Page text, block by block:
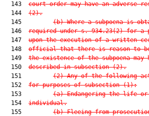
  143
court order may have an adverse
  144
(2).
  145
(b) Where a subpoena is
  146
required under s. 934.23(2) for a
  147
upon the execution of a written
  148
official that there is reason to
  149
the existence of the subpoena may
  150
described in subsection (2).
  151
(2) Any of the following
  152
for purposes of subsection (1):
  153
(a) Endangering the life
  154
individual.
  155
(b) Fleeing from